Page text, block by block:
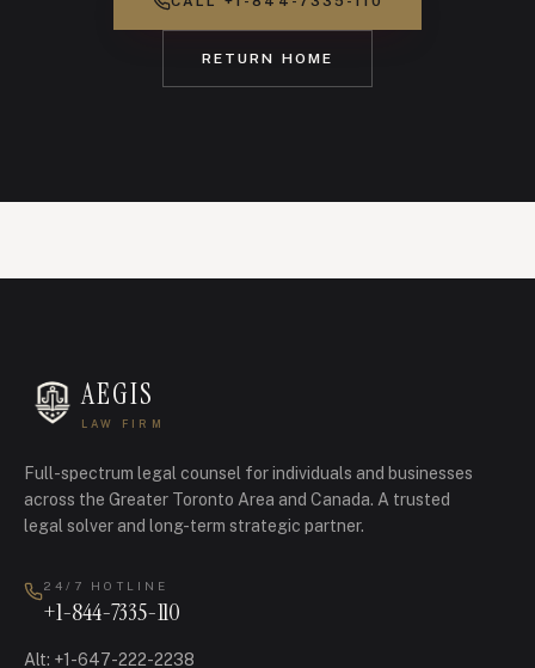
RETURN HOME
AEGIS
LAW FIRM
Full-spectrum legal counsel for individuals and businesses
across the Greater Toronto Area and Canada. A trusted
legal solver and long-term strategic partner.
24/7 HOTLINE
+1-844-7335-110
Alt: +1-647-222-2238